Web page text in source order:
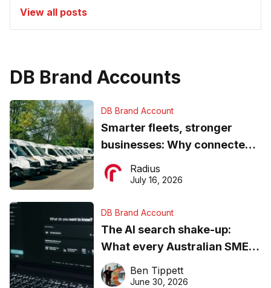
View all posts
DB Brand Accounts
DB Brand Account
Smarter fleets, stronger
businesses: Why connected
operations matter more than
ever
Radius
July 16, 2026
DB Brand Account
The AI search shake-up:
What every Australian SME
needs to know about getting
found online in 2026
Ben Tippett
June 30, 2026